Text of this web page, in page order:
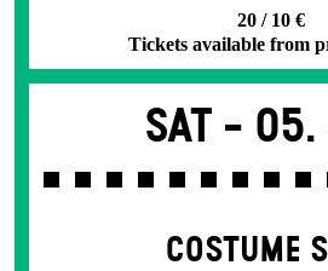
20 / 10 €
Tickets available from
Sat - 05.
COSTUME